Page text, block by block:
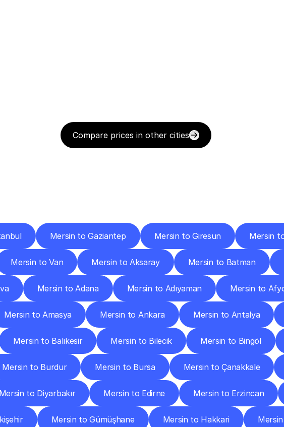
Compare prices in other cities
Mersin to Gaziantep Mersin to Giresun Mersin
Mersin to Van Mersin to Aksaray Mersin to Batman
Mersin to Adana Mersin to Adıyaman Mersin to
Mersin to Amasya Mersin to Ankara Mersin to Antalya
Mersin to Balıkesir Mersin to Bilecik Mersin to Bingöl
Mersin to Burdur Mersin to Bursa Mersin to Çanakkale
Mersin to Diyarbakır Mersin to Edirne Mersin to Erzincan
Mersin to Gümüşhane Mersin to Hakkari